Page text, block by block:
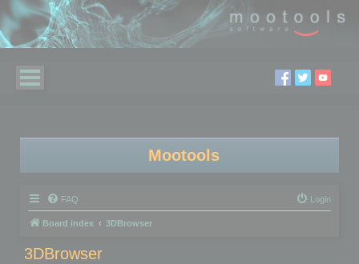
Mootools
FAQ Login
Board index 3DBrowser
3DBrowser